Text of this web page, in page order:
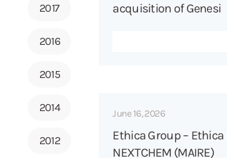
2017
2016
2015
2014
2012
acquisition of Genesi
June 16, 2026
Ethica Group –
NEXTCHEM (MAIRE)